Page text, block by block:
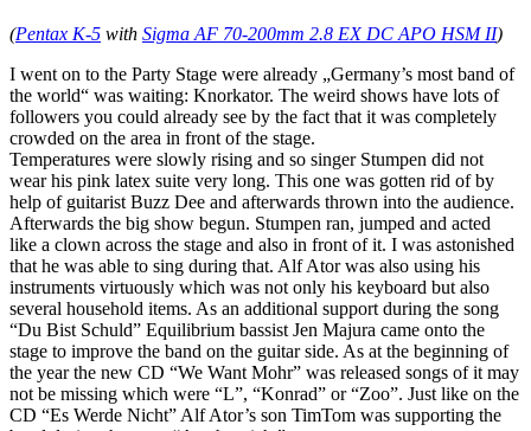
(Pentax K-5 with Sigma AF 70-200mm 2.8 EX DC APO HSM II)
I went on to the Party Stage were already „Germany’s most band of
the world“ was waiting: Knorkator. The weird shows have lots of
followers you could already see by the fact that it was completely
crowded on the area in front of the stage.
Temperatures were slowly rising and so singer Stumpen did not
wear his pink latex suite very long. This one was gotten rid of by
help of guitarist Buzz Dee and afterwards thrown into the audience.
Afterwards the big show begun. Stumpen ran, jumped and acted
like a clown across the stage and also in front of it. I was astonished
that he was able to sing during that. Alf Ator was also using his
instruments virtuously which was not only his keyboard but also
several household items. As an additional support during the song
“Du Bist Schuld” Equilibrium bassist Jen Majura came onto the
stage to improve the band on the guitar side. As at the beginning of
the year the new CD “We Want Mohr” was released songs of it may
not be missing which were “L”, “Konrad” or “Zoo”. Just like on the
CD “Es Werde Nicht” Alf Ator’s son TimTom was supporting the